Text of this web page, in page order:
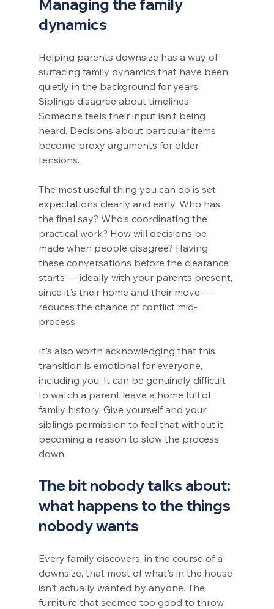
Managing the family
dynamics
Helping parents downsize has a way of
surfacing family dynamics that have been
quietly in the background for years.
Siblings disagree about timelines.
Someone feels their input isn't being
heard. Decisions about particular items
become proxy arguments for older
tensions.
The most useful thing you can do is set
expectations clearly and early. Who has
the final say? Who's coordinating the
practical work? How will decisions be
made when people disagree? Having
these conversations before the clearance
starts — ideally with your parents present,
since it's their home and their move —
reduces the chance of conflict mid-
process.
It's also worth acknowledging that this
transition is emotional for everyone,
including you. It can be genuinely difficult
to watch a parent leave a home full of
family history. Give yourself and your
siblings permission to feel that without it
becoming a reason to slow the process
down.
The bit nobody talks about:
what happens to the things
nobody wants
Every family discovers, in the course of a
downsize, that most of what's in the house
isn't actually wanted by anyone. The
furniture that seemed too good to throw